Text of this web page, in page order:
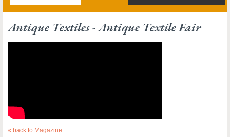
Antique Textiles - Antique Textile Fair
« back to Magazine